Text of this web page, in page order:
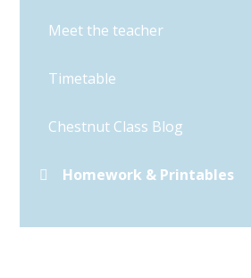
Meet the teacher
Timetable
Chestnut Class Blog
Homework & Printables